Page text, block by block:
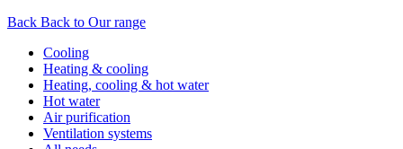
Back Back to Our range
Cooling
Heating & cooling
Heating, cooling & hot water
Hot water
Air purification
Ventilation systems